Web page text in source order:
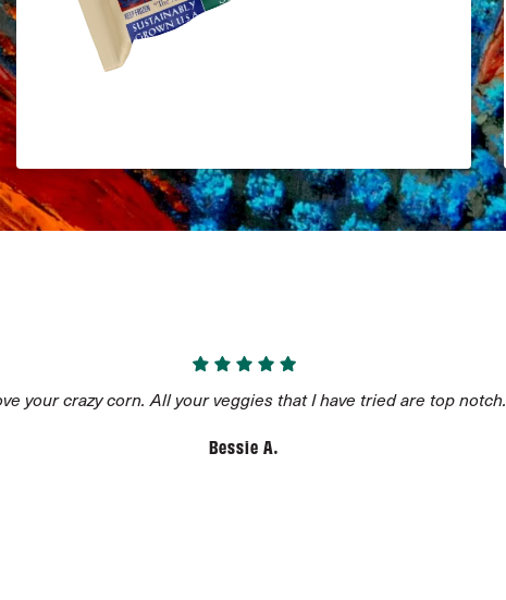
Add to Cart
$5.68
your crazy corn. All your veggies that I have tried are top notch.
Bessie A.